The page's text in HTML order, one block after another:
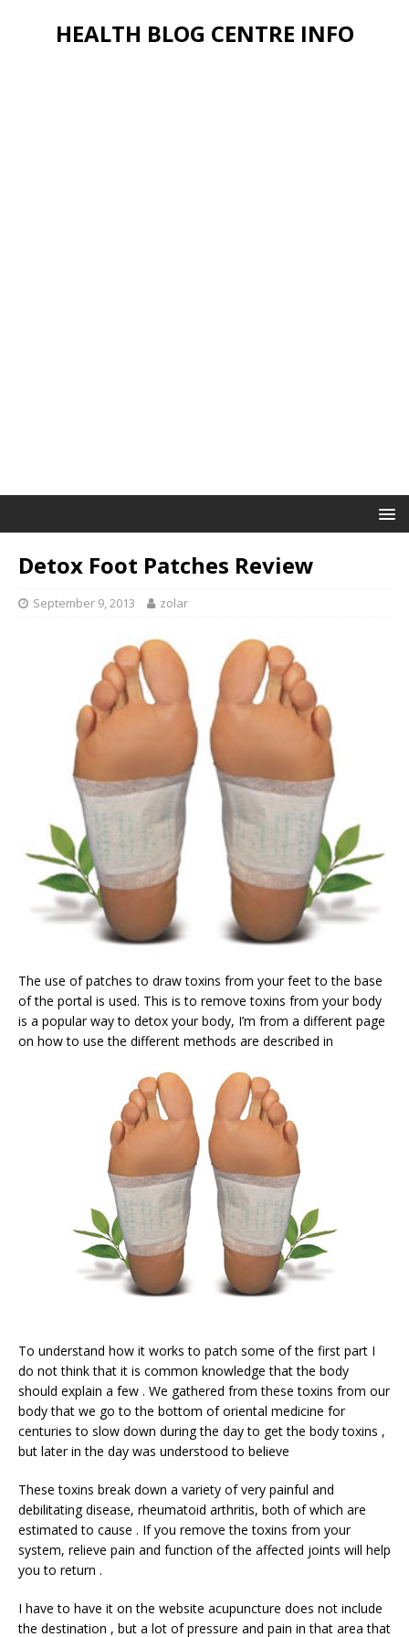
HEALTH BLOG CENTRE INFO
Detox Foot Patches Review
September 9, 2013 zolar
The use of patches to draw toxins from your feet to the base
of the portal is used. This is to remove toxins from your body
is a popular way to detox your body, I’m from a different page
on how to use the different methods are described in
To understand how it works to patch some of the first part I
do not think that it is common knowledge that the body
should explain a few . We gathered from these toxins from our
body that we go to the bottom of oriental medicine for
centuries to slow down during the day to get the body toxins ,
but later in the day was understood to believe
These toxins break down a variety of very painful and
debilitating disease, rheumatoid arthritis, both of which are
estimated to cause . If you remove the toxins from your
system, relieve pain and function of the affected joints will help
you to return .
I have to have it on the website acupuncture does not include
the destination , but a lot of pressure and pain in that area that